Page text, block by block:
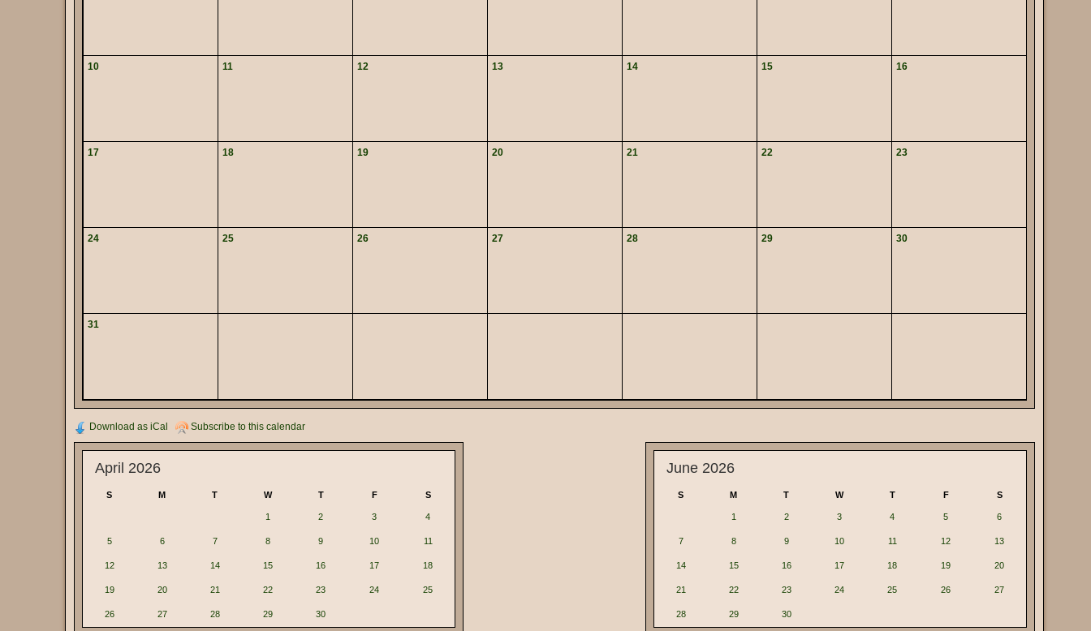
10 11 12 13 14 15 16
17 18 19 20 21 22 23
24 25 26 27 28 29 30
31
Download as iCal Subscribe to this calendar
April 2026
S M T W T F S
1 2 3 4
5 6 7 8 9 10 11
12 13 14 15 16 17 18
19 20 21 22 23 24 25
26 27 28 29 30
June 2026
S M T W T F S
1 2 3 4 5 6
7 8 9 10 11 12 13
14 15 16 17 18 19 20
21 22 23 24 25 26 27
28 29 30